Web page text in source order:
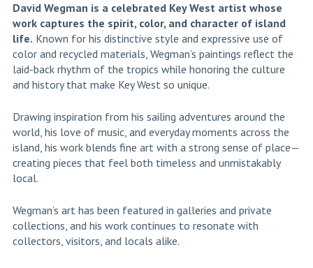
David Wegman is a celebrated Key West artist whose
work captures the spirit, color, and character of island
life. Known for his distinctive style and expressive use of
color and recycled materials, Wegman’s paintings reflect the
laid-back rhythm of the tropics while honoring the culture
and history that make Key West so unique.
Drawing inspiration from his sailing adventures around the
world, his love of music, and everyday moments across the
island, his work blends fine art with a strong sense of place—
creating pieces that feel both timeless and unmistakably
local.
Wegman’s art has been featured in galleries and private
collections, and his work continues to resonate with
collectors, visitors, and locals alike.